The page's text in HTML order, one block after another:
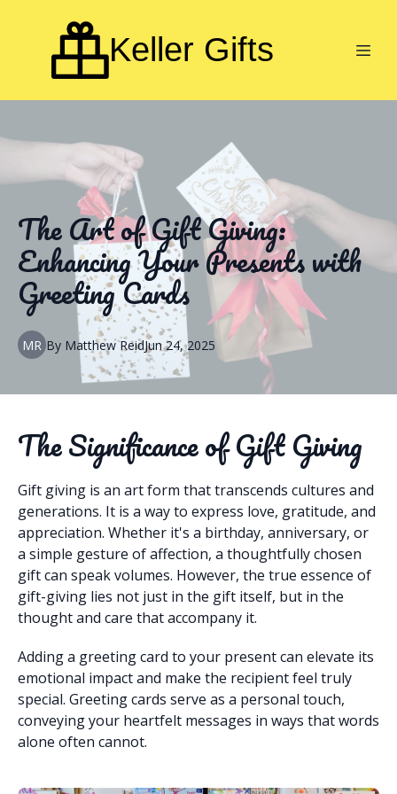
Keller Gifts
The Art of Gift Giving:
Enhancing Your Presents with
Greeting Cards
MR Jun 24, 2025
By Matthew Reid
The Significance of Gift Giving
Gift giving is an art form that transcends cultures and
generations. It is a way to express love, gratitude, and
appreciation. Whether it's a birthday, anniversary, or
a simple gesture of affection, a thoughtfully chosen
gift can speak volumes. However, the true essence of
gift-giving lies not just in the gift itself, but in the
thought and care that accompany it.
Adding a greeting card to your present can elevate its
emotional impact and make the recipient feel truly
special. Greeting cards serve as a personal touch,
conveying your heartfelt messages in ways that words
alone often cannot.